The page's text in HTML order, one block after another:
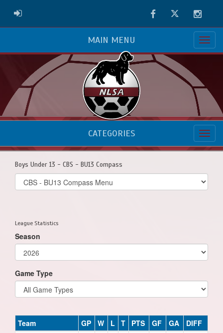
ADMIN LOGIN FacebookTwitter
MAIN MENU
CATEGORIES
Boys Under 13 - CBS - BU13 Compass
Select
list(select
League Statistics
Season
Game Type
Team GP W L T PTS GF GA DIFF